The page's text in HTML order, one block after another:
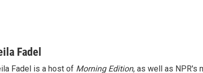
Fadel
Fadel is a host of Morning Edition, as well as NPR's